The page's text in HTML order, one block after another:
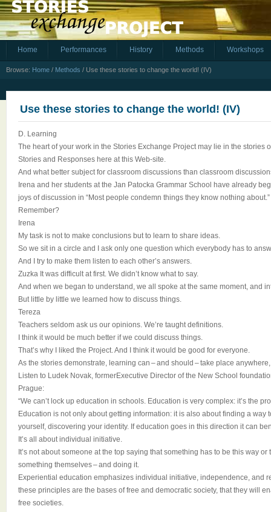
Home Performances History Methods Workshops
Browse: Home / Methods / Use these stories to change the world! (IV)
Use these stories to change the world! (IV)
D. Learning
The heart of your work in the Stories Exchange Project may lie in the stories
Stories and Responses here at this Web-site.
And what better subject for classroom discussions than classroom
Irena and her students at the Jan Patocka Grammar School have already
joys of discussion in “Most people condemn things they know nothing about.”
Remember?
Irena
My task is not to make conclusions but to learn to share ideas.
So we sit in a circle and I ask only one question which everybody has to
And I try to make them listen to each other’s answers.
Zuzka It was difficult at first. We didn’t know what to say.
And when we began to understand, we all spoke at the same moment, and
But little by little we learned how to discuss things.
Tereza
Teachers seldom ask us our opinions. We’re taught definitions.
I think it would be much better if we could discuss things.
That’s why I liked the Project. And I think it would be good for everyone.
As the stories demonstrate, learning can – and should – take place
Listen to Ludek Novak, formerExecutive Director of the New School
Prague:
“We can’t lock up education in schools. Education is very complex: it’s the
Education is not only about getting information: it is also about finding a way
yourself, discovering your identity. If education goes in this direction it can
It’s all about individual initiative.
It’s not about someone at the top saying that something has to be this way
something themselves – and doing it.
Experiential education emphasizes individual initiative, independence, and
these principles are the bases of free and democratic society, that they will
free societies.